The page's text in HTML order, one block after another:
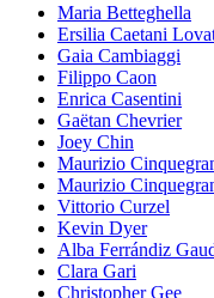
Maria Betteghella
Ersilia Caetani
Gaia Cambiaggi
Filippo Caon
Enrica Casentini
Gaëtan Chevrier
Joey Chin
Maurizio
Maurizio
Vittorio Curzel
Kevin Dyer
Alba Ferrándiz
Clara Gari
Christopher Gee